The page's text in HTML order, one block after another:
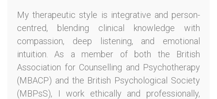
My therapeutic style is integrative and person-
centred, blending clinical knowledge with
compassion, deep listening, and emotional
intuition. As a member of both the British
Association for Counselling and Psychotherapy
(MBACP) and the British Psychological Society
(MBPsS), I work ethically and professionally,